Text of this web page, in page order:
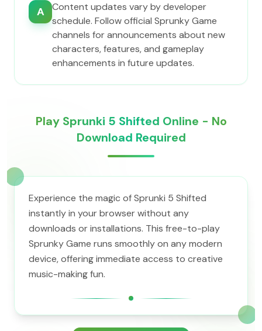
A
Content updates vary by developer
schedule. Follow official Sprunky Game
channels for announcements about new
characters, features, and gameplay
enhancements in future updates.
Play Sprunki 5 Shifted Online - No
Download Required
Experience the magic of Sprunki 5 Shifted
instantly in your browser without any
downloads or installations. This free-to-play
Sprunky Game runs smoothly on any modern
device, offering immediate access to creative
music-making fun.